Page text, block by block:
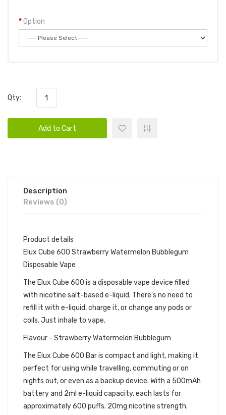
Option
Qty:
Add to Cart
Description
Reviews (0)
Product details
Elux Cube 600 Strawberry Watermelon Bubblegum
Disposable Vape
The Elux Cube 600 is a disposable vape device filled
with nicotine salt-based e-liquid. There's no need to
refill it with e-liquid, charge it, or change any pods or
coils. Just inhale to vape.
Flavour - Strawberry Watermelon Bubblegum
The Elux Cube 600 Bar is compact and light, making it
perfect for using while travelling, commuting or on
nights out, or even as a backup device. With a 500mAh
battery and 2ml e-liquid capacity, each lasts for
approximately 600 puffs. 20mg nicotine strength.